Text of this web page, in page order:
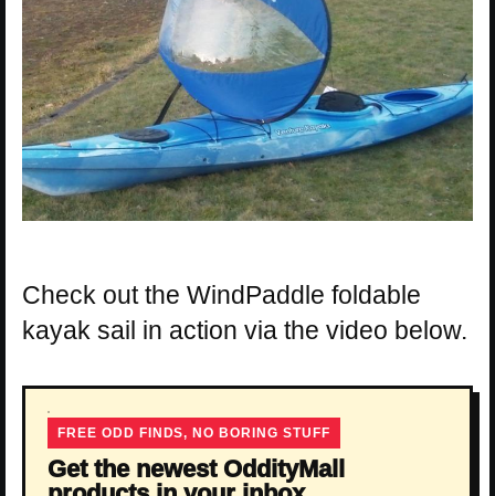
Check out the WindPaddle foldable
kayak sail in action via the video below.
FREE ODD FINDS, NO BORING STUFF
Get the newest OddityMall